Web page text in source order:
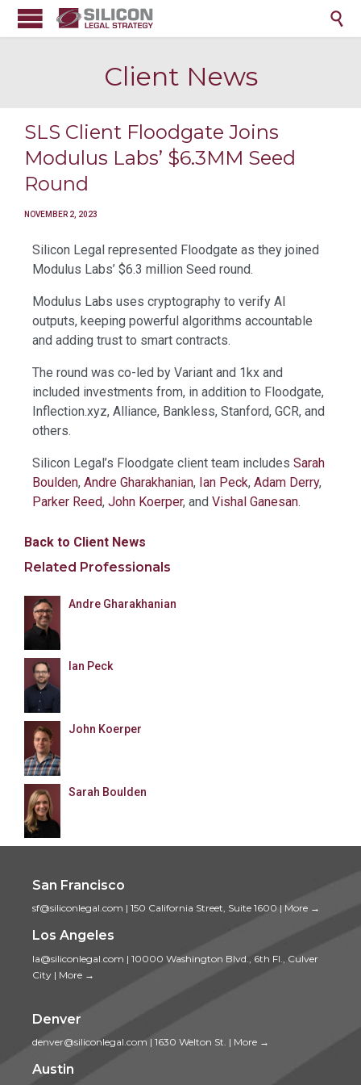

Client News
SLS Client Floodgate Joins
Modulus Labs’ $6.3MM Seed
Round
NOVEMBER 2, 2023
Silicon Legal represented Floodgate as they joined
Modulus Labs’ $6.3 million Seed round.
Modulus Labs uses cryptography to verify AI
outputs, keeping powerful algorithms accountable
and adding trust to smart contracts.
The round was co-led by Variant and 1kx and
included investments from, in addition to Floodgate,
Inflection.xyz, Alliance, Bankless, Stanford, GCR, and
others.
Silicon Legal’s Floodgate client team includes Sarah
Boulden, Andre Gharakhanian, Ian Peck, Adam Derry,
Parker Reed, John Koerper, and Vishal Ganesan.
Back to Client News
Related Professionals
Andre Gharakhanian
Ian Peck
John Koerper
Sarah Boulden
San Francisco
sf@siliconlegal.com | 150 California Street, Suite 1600 | More →
Los Angeles
la@siliconlegal.com | 10000 Washington Blvd., 6th Fl., Culver
City | More →
Denver
denver@siliconlegal.com | 1630 Welton St. | More →
Austin